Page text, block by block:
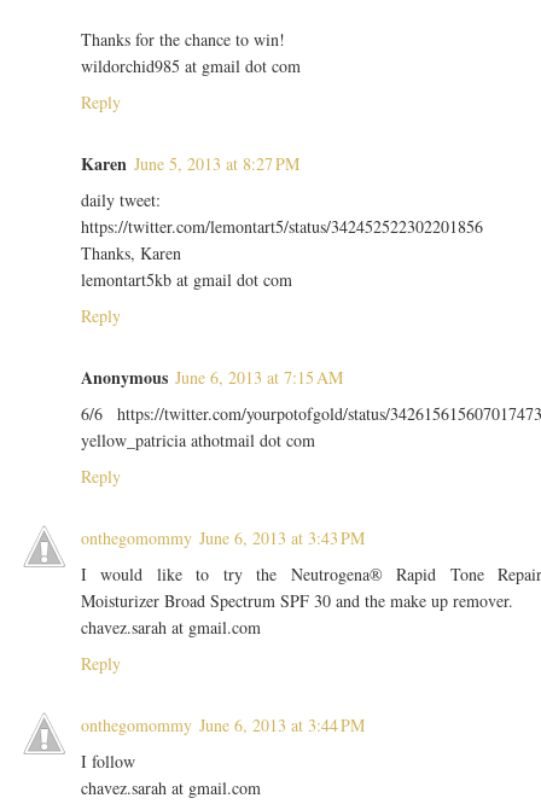
Thanks for the chance to win!
wildorchid985 at gmail dot com
Reply
Karen June 5, 2013 at 8:27 PM
daily tweet:
https://twitter.com/lemontart5/status/342452522302201856
Thanks, Karen
lemontart5kb at gmail dot com
Reply
Anonymous June 6, 2013 at 7:15 AM
6/6 https://twitter.com/yourpotofgold/status/
yellow_patricia athotmail dot com
Reply
onthegomommy June 6, 2013 at 3:43 PM
I would like to try the Neutrogena® Rapid Tone
Moisturizer Broad Spectrum SPF 30 and the make up remover.
chavez.sarah at gmail.com
Reply
onthegomommy June 6, 2013 at 3:44 PM
I follow
chavez.sarah at gmail.com